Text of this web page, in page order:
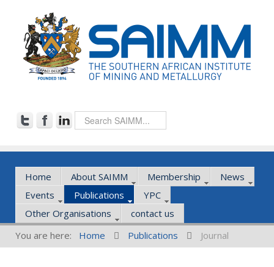
Home About SAIMM Membership
News
Events
Publications
YPC
Other Organisations
contact us
You are here:
Home Publications Journal